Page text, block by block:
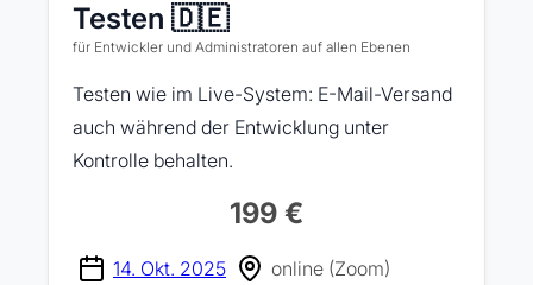
Testen 🇩🇪
für Entwickler und Administratoren auf allen Ebenen
Testen wie im Live-System: E-Mail-Versand
auch während der Entwicklung unter
Kontrolle behalten.
199 €
14. Okt. 2025
online (Zoom)